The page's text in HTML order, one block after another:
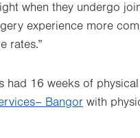
when they undergo
experience more
rates.”
had 16 weeks of
Bangor with